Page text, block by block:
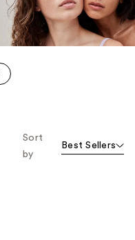
Sort
by
Best Sellers